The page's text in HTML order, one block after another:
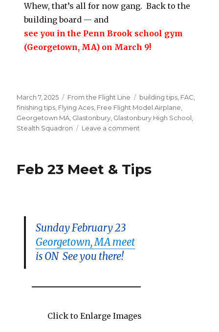
Whew, that’s all for now gang. Back to the
building board — and
see you in the Penn Brook school gym
(Georgetown, MA) on March 9!
Posted
on
March 7, 2025 Categories
From the Flight Line Tags
building tips FAC
finishing tips Flying Aces Free Flight Model Airplane
Georgetown MA Glastonbury Glastonbury High School
Stealth Squadron
Leave a comment
&
Feb 23 Meet & Tips
Sunday February 23
Georgetown, MA meet
is ON See you there!
Click to Enlarge Images